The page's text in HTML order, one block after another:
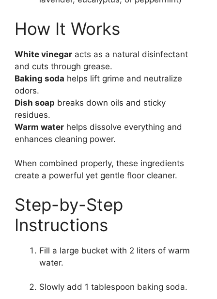
How It Works
White vinegar acts as a natural disinfectant
and cuts through grease.
Baking soda helps lift grime and neutralize
odors.
Dish soap breaks down oils and sticky
residues.
Warm water helps dissolve everything and
enhances cleaning power.
When combined properly, these ingredients
create a powerful yet gentle floor cleaner.
Step-by-Step
Instructions
Fill a large bucket with 2 liters of warm
water.
Slowly add 1 tablespoon baking soda.